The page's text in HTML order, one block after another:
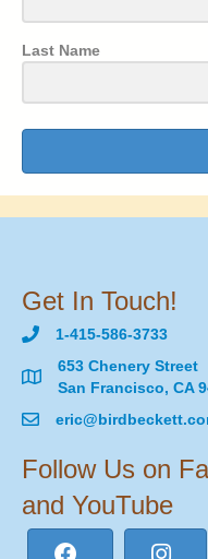
Last Name
Get In Touch!
1-415-586-3733
653 Chenery Street
San Francisco, CA
Follow Us on
and YouTube